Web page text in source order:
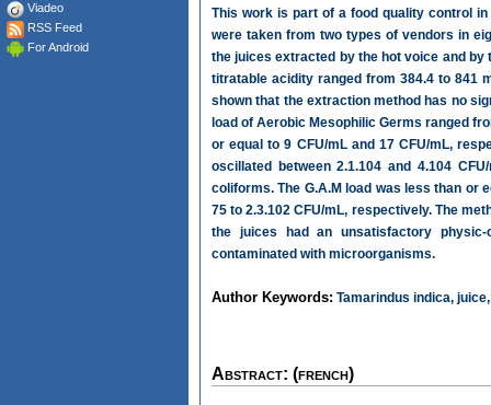
Viadeo
RSS Feed
For Android
This work is part of a food quality control
were taken from two types of vendors in
the juices extracted by the hot voice and by
titratable acidity ranged from 384.4 to 841
shown that the extraction method has no
load of Aerobic Mesophilic Germs ranged
or equal to 9 CFU/mL and 17 CFU/mL,
oscillated between 2.1.104 and 4.104
coliforms. The G.A.M load was less than or
75 to 2.3.102 CFU/mL, respectively. The
the juices had an unsatisfactory physic-
contaminated with microorganisms.
Author Keywords: Tamarindus indica,
Abstract: (french)